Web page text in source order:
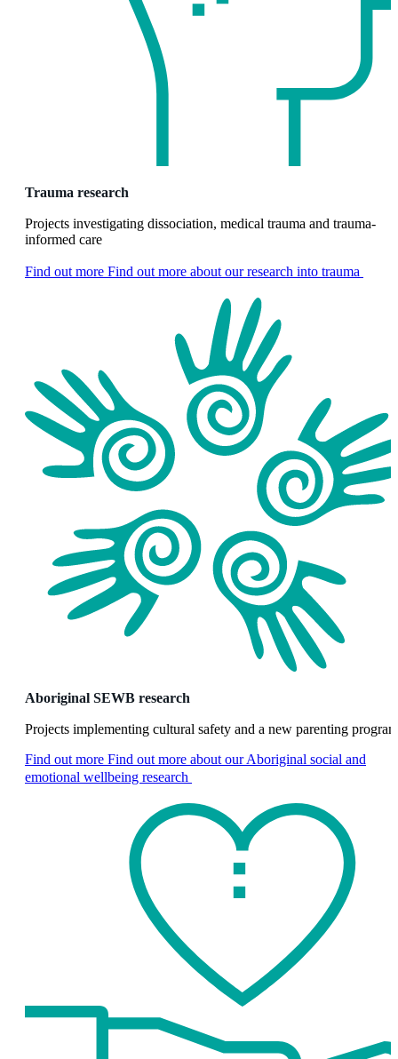
Trauma research
Projects investigating dissociation, medical trauma and trauma-
informed care
Find out more Find out more about our research into trauma
Aboriginal SEWB research
Projects implementing cultural safety and a new parenting program
Find out more Find out more about our Aboriginal social and
emotional wellbeing research